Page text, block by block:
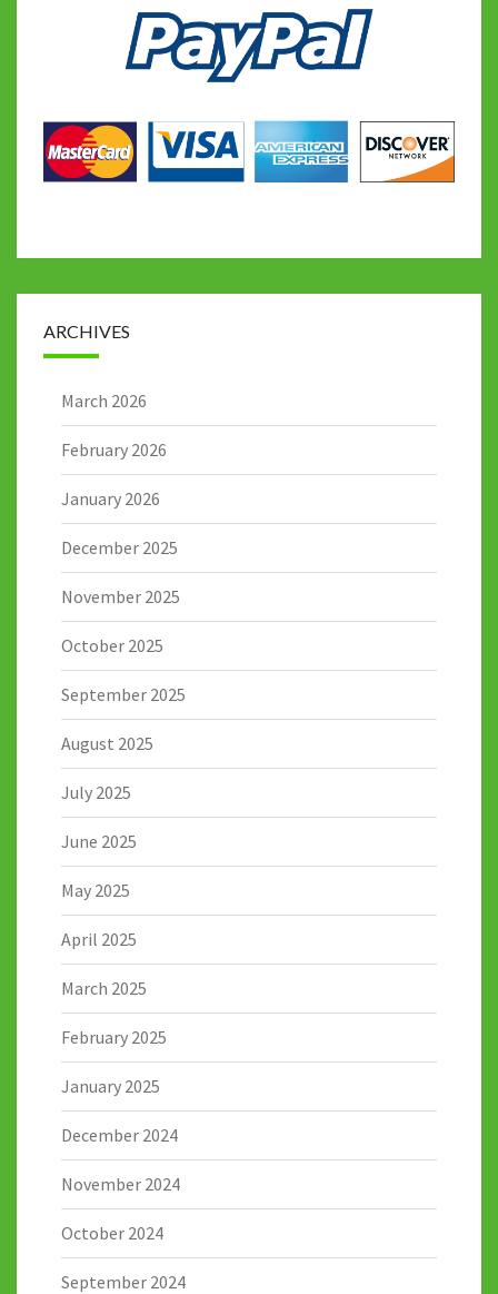
ARCHIVES
March 2026
February 2026
January 2026
December 2025
November 2025
October 2025
September 2025
August 2025
July 2025
June 2025
May 2025
April 2025
March 2025
February 2025
January 2025
December 2024
November 2024
October 2024
September 2024